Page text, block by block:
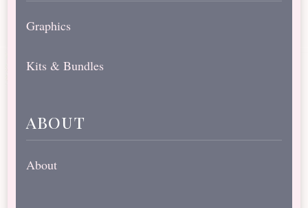
Graphics
Kits & Bundles
about
About